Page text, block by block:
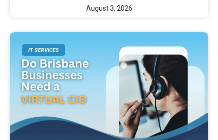
August 3, 2026
IT SERVICES